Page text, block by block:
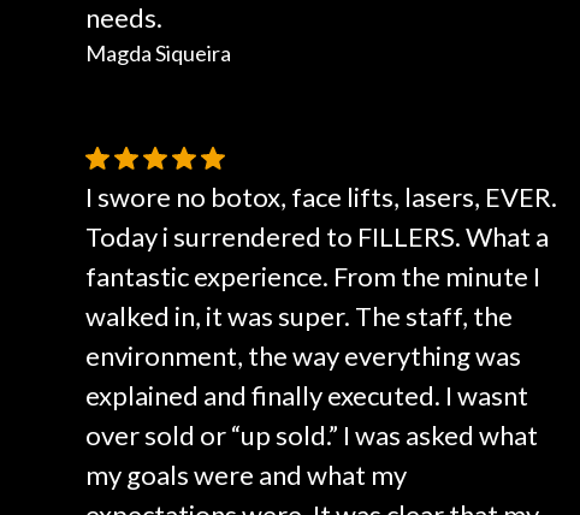
needs.
Magda Siqueira
I swore no botox, face lifts, lasers, EVER.
Today i surrendered to FILLERS. What a
fantastic experience. From the minute I
walked in, it was super. The staff, the
environment, the way everything was
explained and finally executed. I wasnt
over sold or “up sold.” I was asked what
my goals were and what my